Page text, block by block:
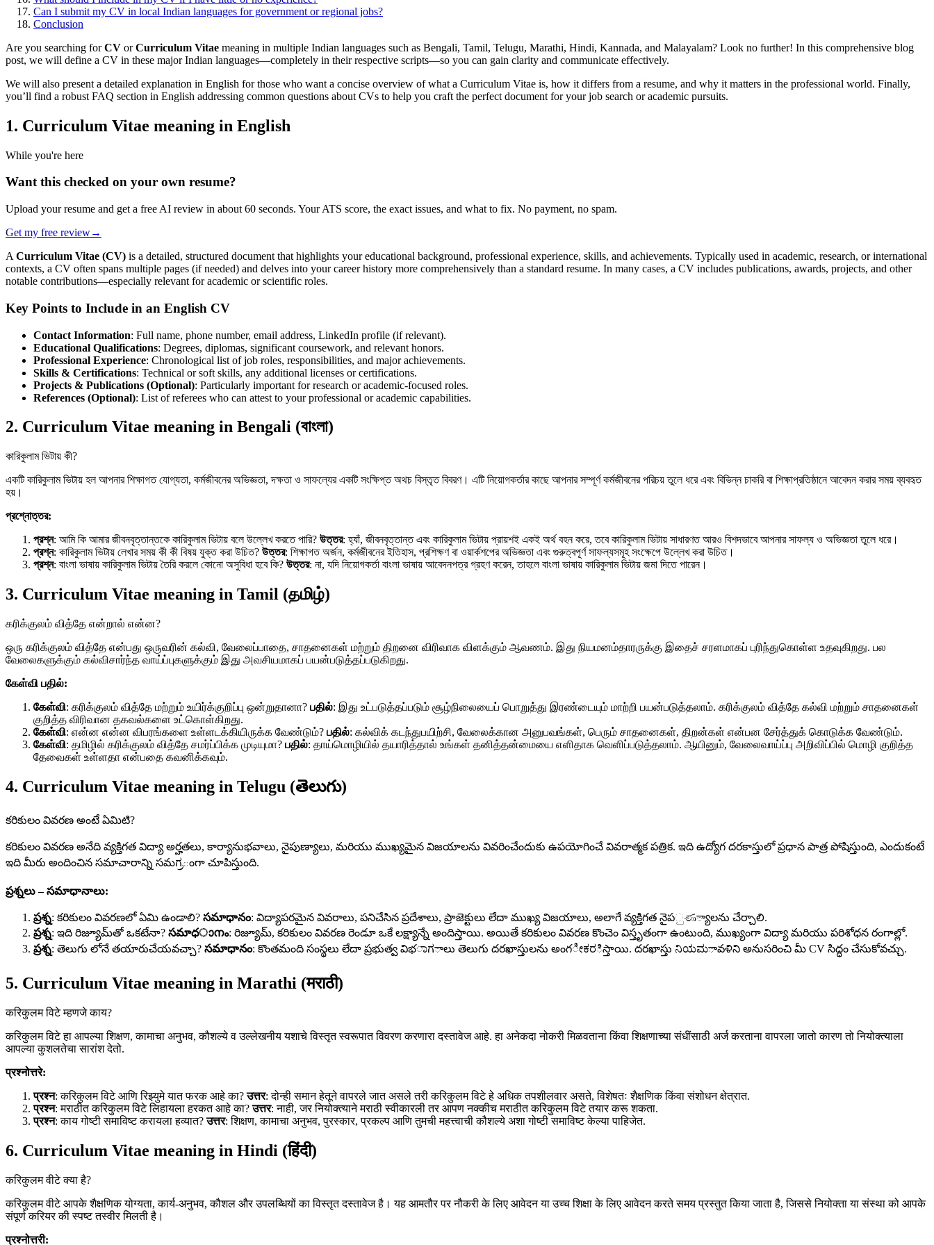
Can I submit my CV in local Indian languages for government or regional jobs?
Conclusion
Are you searching forCV orCurriculum Vitae meaning in multiple Indian languages such as Bengali, Tamil, Telugu, Marathi, Hindi, Kannada, and Malayalam? Look no further! In this comprehensive blog
post, we will define a CV in these major Indian languages—completely in their respective scripts—so you can gain clarity and communicate effectively.
We will also present a detailed explanation in English for those who want a concise overview of what a Curriculum Vitae is, how it differs from a resume, and why it matters in the professional world. Finally,
you’ll find a robust FAQ section in English addressing common questions about CVs to help you craft the perfect document for your job search or academic pursuits.
1. Curriculum Vitae meaning in English
While you're here
Want this checked on your own resume?
Upload your resume and get a free AI review in about 60 seconds. Your ATS score, the exact issues, and what to fix. No payment, no spam.
Get my free review→
A Curriculum Vitae (CV) is a detailed, structured document that highlights your educational background, professional experience, skills, and achievements. Typically used in academic, research, or international
contexts, a CV often spans multiple pages (if needed) and delves into your career history more comprehensively than a standard resume. In many cases, a CV includes publications, awards, projects, and other
notable contributions—especially relevant for academic or scientific roles.
Key Points to Include in an English CV
Contact Information: Full name, phone number, email address, LinkedIn profile (if relevant).
Educational Qualifications: Degrees, diplomas, significant coursework, and relevant honors.
Professional Experience: Chronological list of job roles, responsibilities, and major achievements.
Skills & Certifications: Technical or soft skills, any additional licenses or certifications.
Projects & Publications (Optional): Particularly important for research or academic-focused roles.
References (Optional): List of referees who can attest to your professional or academic capabilities.
2. Curriculum Vitae meaning in Bengali (বাংলা)
কারিকুলাম ভিটায় কী?
একটি কারিকুলাম ভিটায় হল আপনার শিক্ষাগত যোগ্যতা, কর্মজীবনের অভিজ্ঞতা, দক্ষতা ও সাফল্যের একটি সংক্ষিপ্ত অথচ বিস্তৃত বিবরণ। এটি নিয়োগকর্তার কাছে আপনার সম্পূর্ণ কর্মজীবনের পরিচয় তুলে ধরে এবং বিভিন্ন চাকরি বা শিক্ষাপ্রতিষ্ঠানে আবেদন করার সময় ব্যবহৃত
হয়।
প্রশ্নোত্তর:
প্রশ্ন: আমি কি আমার জীবনবৃত্তান্তকে কারিকুলাম ভিটায় বলে উল্লেখ করতে পারি? উত্তর: হ্যাঁ, জীবনবৃত্তান্ত এবং কারিকুলাম ভিটায় প্রায়শই একই অর্থ বহন করে, তবে কারিকুলাম ভিটায় সাধারণত আরও বিশদভাবে আপনার সাফল্য ও অভিজ্ঞতা তুলে ধরে।
প্রশ্ন: কারিকুলাম ভিটায় লেখার সময় কী কী বিষয় যুক্ত করা উচিত? উত্তর: শিক্ষাগত অর্জন, কর্মজীবনের ইতিহাস, প্রশিক্ষণ বা ওয়ার্কশপের অভিজ্ঞতা এবং গুরুত্বপূর্ণ সাফল্যসমূহ সংক্ষেপে উল্লেখ করা উচিত।
প্রশ্ন: বাংলা ভাষায় কারিকুলাম ভিটায় তৈরি করলে কোনো অসুবিধা হবে কি? উত্তর: না, যদি নিয়োগকর্তা বাংলা ভাষায় আবেদনপত্র গ্রহণ করেন, তাহলে বাংলা ভাষায় কারিকুলাম ভিটায় জমা দিতে পারেন।
3. Curriculum Vitae meaning in Tamil (தமிழ்)
கரிக்குலம் வித்தே என்றால் என்ன?
ஒரு கரிக்குலம் வித்தே என்பது ஒருவரின் கல்வி, வேலைப்பாதை, சாதனைகள் மற்றும் திறனை விரிவாக விளக்கும் ஆவணம். இது நியமனம்தாரருக்கு இதைச் சரளமாகப் புரிந்துகொள்ள உதவுகிறது. பல
வேலைகளுக்கும் கல்விசார்ந்த வாய்ப்புகளுக்கும் இது அவசியமாகப் பயன்படுத்தப்படுகிறது.
கேள்வி பதில்:
கேள்வி: கரிக்குலம் வித்தே மற்றும் உயிர்க்குறிப்பு ஒன்றுதானா? பதில்: இது உட்படுத்தப்படும் சூழ்நிலையைப் பொறுத்து இரண்டையும் மாற்றி பயன்படுத்தலாம். கரிக்குலம் வித்தே கல்வி மற்றும் சாதனைகள்
குறித்த விரிவான தகவல்களை உட்கொள்கிறது.
கேள்வி: என்ன என்ன விபரங்களை உள்ளடக்கியிருக்க வேண்டும்? பதில்: கல்விக் கடந்துபயிற்சி, வேலைக்கான அனுபவங்கள், பெரும் சாதனைகள், திறன்கள் என்பன சேர்த்துக் கொடுக்க வேண்டும்.
கேள்வி: தமிழில் கரிக்குலம் வித்தே சமர்ப்பிக்க முடியுமா? பதில்: தாய்மொழியில் தயாரித்தால் உங்கள் தனித்தன்மையை எளிதாக வெளிப்படுத்தலாம். ஆயினும், வேலைவாய்ப்பு அறிவிப்பில் மொழி குறித்த
தேவைகள் உள்ளதா என்பதை கவனிக்கவும்.
4. Curriculum Vitae meaning in Telugu (తెలుగు)
కరికులం వివరణ అంటే ఏమిటి?
కరికులం వివరణ అనేది వ్యక్తిగత విద్యా అర్హతలు, కార్యానుభవాలు, నైపుణ్యాలు, మరియు ముఖ్యమైన విజయాలను వివరించేందుకు ఉపయోగించే వివరాత్మక పత్రిక. ఇది ఉద్యోగ దరకాస్తులో ప్రధాన పాత్ర పోషిస్తుంది, ఎందుకంటే
ఇది మీరు అందించిన సమాచారాన్ని సమಗ್ರంగా చూపిస్తుంది.
ప్రశ్నలు – సమాధానాలు:
ప్రశ్న: కరికులం వివరణలో ఏమి ఉండాలి? సమాధానం: విద్యాపరమైన వివరాలు, పనిచేసిన ప్రదేశాలు, ప్రాజెక్టులు లేదా ముఖ్య విజయాలు, అలాగే వ్యక్తిగత నైపුණ్యాలను చేర్చాలి.
ప్రశ్న: ఇది రిజ్యూమ్‌తో ఒకటేనా? సమాధാനം: రిజ్యూమ్‌, కరికులం వివరణ రెండూ ఒకే లక్ష్యాన్నే అందిస్తాయి. అయితే కరికులం వివరణ కొంచెం విస్తృతంగా ఉంటుంది, ముఖ్యంగా విద్యా మరియు పరిశోధన రంగాల్లో.
ప్రశ్న: తెలుగు లోనే తయారుచేయవచ్చా? సమాధానం: కొంతమంది సంస్థలు లేదా ప్రభుత్వ విభಾಗాలు తెలుగు దరఖాస్తులను అంగೀಕರిస్తాయి. దరఖాస్తు ನಿಯಮావళిని అనుసరించి మీ CV సిద్ధం చేసుకోవచ్చు.
5. Curriculum Vitae meaning in Marathi (मराठी)
करिकुलम विटे म्हणजे काय?
करिकुलम विटे हा आपल्या शिक्षण, कामाचा अनुभव, कौशल्ये व उल्लेखनीय यशाचे विस्तृत स्वरूपात विवरण करणारा दस्तावेज आहे. हा अनेकदा नोकरी मिळवताना किंवा शिक्षणाच्या संधींसाठी अर्ज करताना वापरला जातो कारण तो नियोक्त्याला
आपल्या कुशलतेचा सारांश देतो.
प्रश्नोत्तरे:
प्रश्न: करिकुलम विटे आणि रिझ्युमे यात फरक आहे का?उत्तर: दोन्ही समान हेतूने वापरले जात असले तरी करिकुलम विटे हे अधिक तपशीलवार असते, विशेषतः शैक्षणिक किंवा संशोधन क्षेत्रात.
प्रश्न: मराठीत करिकुलम विटे लिहायला हरकत आहे का?उत्तर: नाही, जर नियोक्त्याने मराठी स्वीकारली तर आपण नक्कीच मराठीत करिकुलम विटे तयार करू शकता.
प्रश्न: काय गोष्टी समाविष्ट करायला हव्यात?उत्तर: शिक्षण, कामाचा अनुभव, पुरस्कार, प्रकल्प आणि तुमची महत्त्वाची कौशल्ये अशा गोष्टी समाविष्ट केल्या पाहिजेत.
6. Curriculum Vitae meaning in Hindi (हिंदी)
करिकुलम वीटे क्या है?
करिकुलम वीटे आपके शैक्षणिक योग्यता, कार्य-अनुभव, कौशल और उपलब्धियों का विस्तृत दस्तावेज है। यह आमतौर पर नौकरी के लिए आवेदन या उच्च शिक्षा के लिए आवेदन करते समय प्रस्तुत किया जाता है, जिससे नियोक्ता या संस्था को आपके
संपूर्ण करियर की स्पष्ट तस्वीर मिलती है।
प्रश्नोत्तरी: